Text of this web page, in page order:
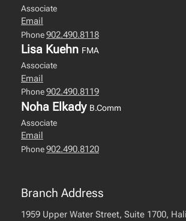
Associate
Email
Phone902.490.8118
Lisa Kuehn FMA
Associate
Email
Phone902.490.8119
Noha Elkady B.Comm
Associate
Email
Phone902.490.8120
Branch Address
1959 Upper Water Street, Suite 1700,